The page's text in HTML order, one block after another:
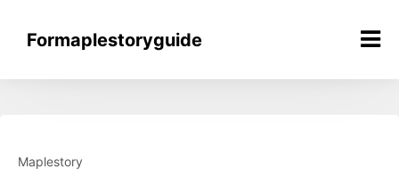
contentFormaplestoryguide
Maplestory